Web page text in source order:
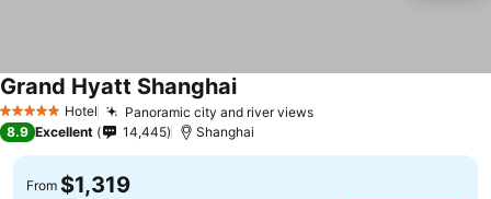
5 Stars Hotel Panoramic city and river views
Grand Hyatt Shanghai
8.9 Excellent 14,445 Shanghai
From $1,319